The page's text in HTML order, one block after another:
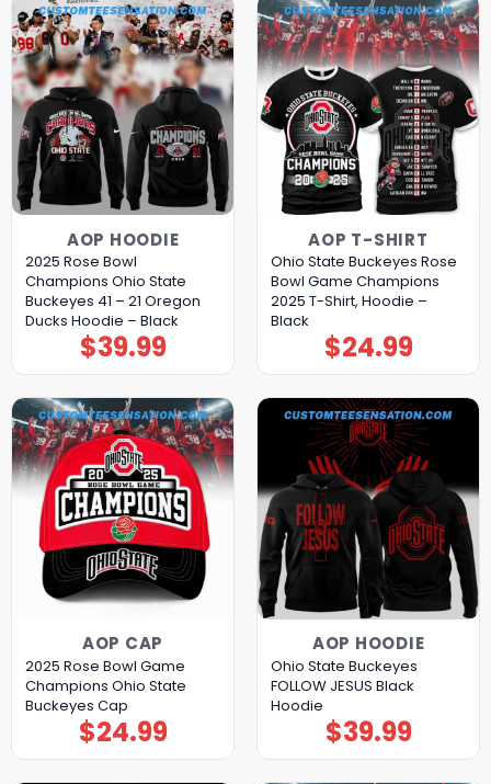
AOP HOODIE
2025 Rose Bowl
Champions Ohio State
Buckeyes 41 – 21 Oregon
Ducks Hoodie – Black
$39.99
AOP T-SHIRT
Ohio State Buckeyes Rose
Bowl Game Champions
2025 T-Shirt, Hoodie –
Black
$24.99
AOP CAP
2025 Rose Bowl Game
Champions Ohio State
Buckeyes Cap
$24.99
AOP HOODIE
Ohio State Buckeyes
FOLLOW JESUS Black
Hoodie
$39.99